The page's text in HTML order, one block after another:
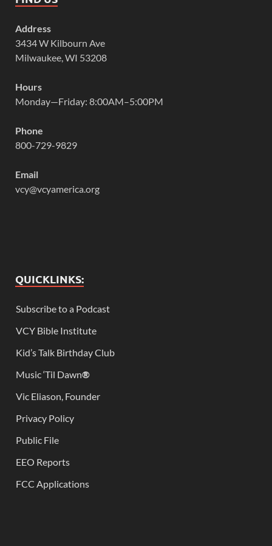
Address
3434 W Kilbourn Ave
Milwaukee, WI 53208
Hours
Monday—Friday: 8:00AM–5:00PM
Phone
800-729-9829
Email
vcy@vcyamerica.org
QUICKLINKS:
Subscribe to a Podcast
VCY Bible Institute
Kid’s Talk Birthday Club
Music ‘Til Dawn®
Vic Eliason, Founder
Privacy Policy
Public File
EEO Reports
FCC Applications